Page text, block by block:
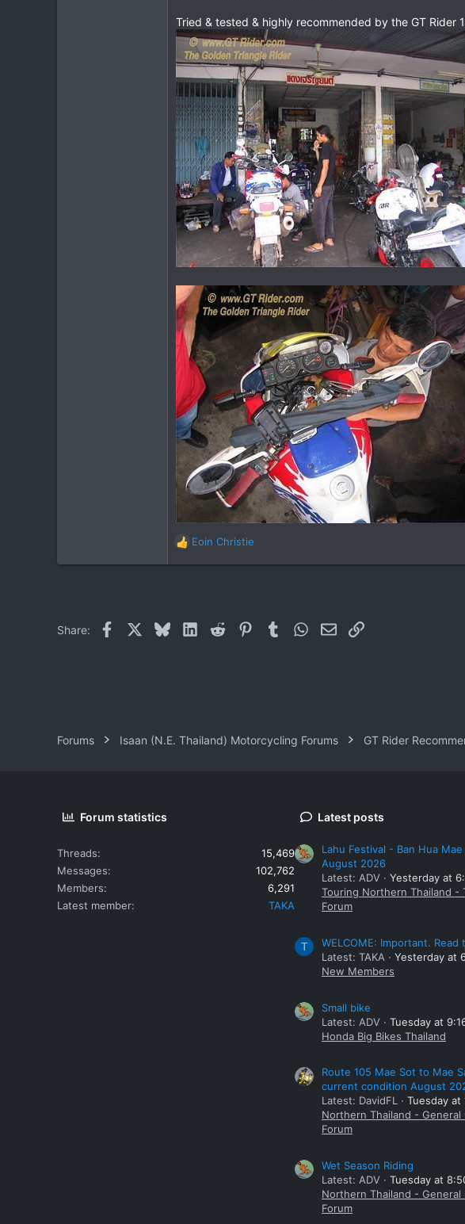
Tried & tested & highly recommended by the GT Rider
R
Eoin Christie
Share: Facebook BlueskyLinkedIn
Reddit PinterestTumblrWhatsApp
EmailLink
Forums Isaan (N.E. Thailand) Motorcycling Forums GT Rider
Forum statistics
Threads
15,469
Messages
102,762
Members
6,291
Latest member
TAKA
Latest posts
Lahu Festival - Ban Hua
August 2026
Latest: ADV
Yesterday at
Touring Northern Thailand -
Forum
T
WELCOME: Important. Read
Latest: TAKA
Yesterday at
New Members
Small bike
Latest: ADV
Tuesday at
Honda Big Bikes Thailand
Route 105 Mae Sot to Mae
current condition August
Latest: DavidFL
Tuesday at
Northern Thailand - General
Forum
Wet Season Riding
Latest: ADV
Tuesday at
Northern Thailand - General
Forum